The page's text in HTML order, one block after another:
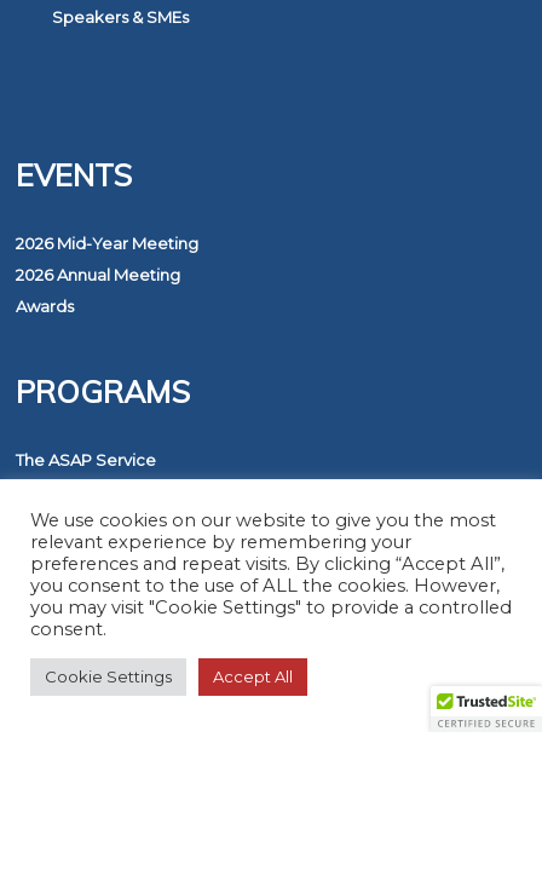
Speakers & SMEs
EVENTS
2026 Mid-Year Meeting
2026 Annual Meeting
Awards
PROGRAMS
The ASAP Service
FirstNet
RESOURCES
Member Search
We use cookies on our website to give you the most
relevant experience by remembering your
preferences and repeat visits. By clicking “Accept All”,
you consent to the use of ALL the cookies. However,
you may visit "Cookie Settings" to provide a controlled
consent.
Cookie Settings Accept All